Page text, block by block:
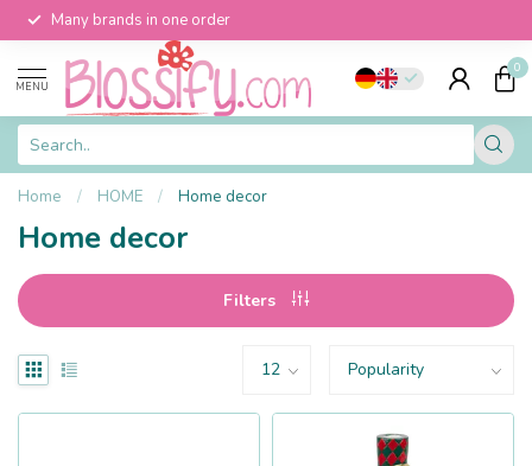
Many brands in one order
MENU
0
Home / HOME / Home decor
Home decor
Filters